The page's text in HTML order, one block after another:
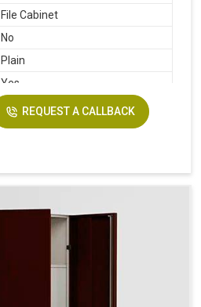
File Cabinet
No
Plain
Yes
Made In India
REQUEST A CALLBACK